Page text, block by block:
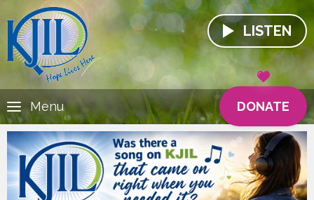
LISTEN
DONATE
Menu